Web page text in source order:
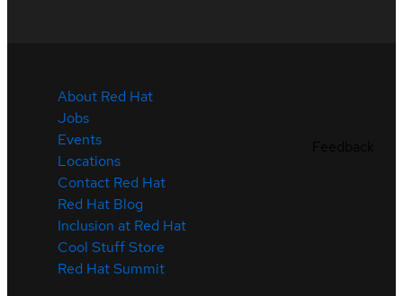
About Red Hat
Jobs
Events
Locations
Contact Red Hat
Red Hat Blog
Inclusion at Red Hat
Cool Stuff Store
Red Hat Summit